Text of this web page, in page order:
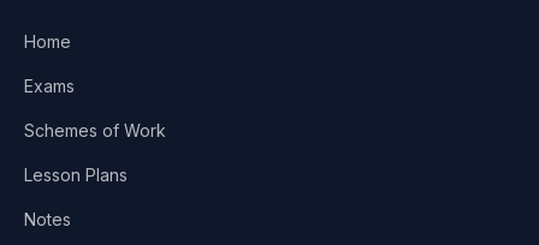
Home
Exams
Schemes of Work
Lesson Plans
Notes